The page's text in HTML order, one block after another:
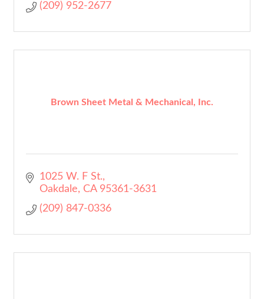
(209) 952-2677
Brown Sheet Metal & Mechanical, Inc.
1025 W. F St.
Oakdale
CA 95361-3631
(209) 847-0336